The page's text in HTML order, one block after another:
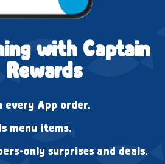
with Captain
Rewards
every App order.
menu items.
only surprises and deals.